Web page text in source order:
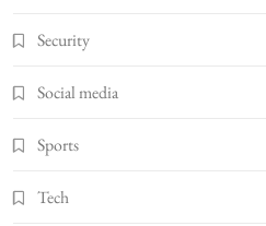
Security
Social media
Sports
Tech